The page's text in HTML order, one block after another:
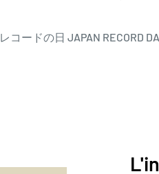
レコードの日 JAPAN RECORD